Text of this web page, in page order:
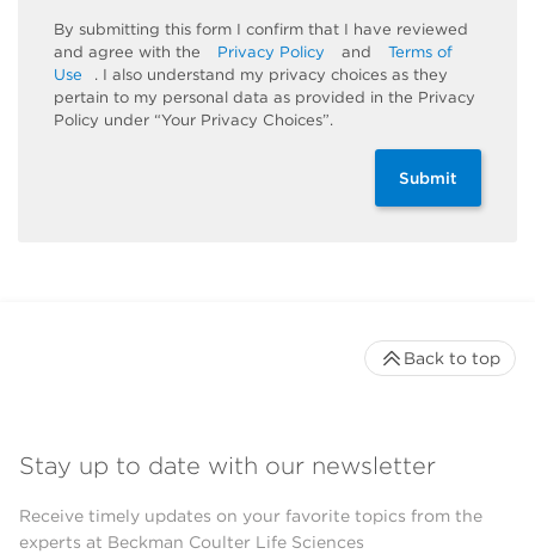
By submitting this form I confirm that I have reviewed
and agree with the
Privacy Policy and
Terms of
Use
. I also understand my privacy choices as they
pertain to my personal data as provided in the Privacy
Policy under “Your Privacy Choices”.
Submit
Stay up to date with our newsletter
Receive timely updates on your favorite topics from the
experts at Beckman Coulter Life Sciences
Back to top